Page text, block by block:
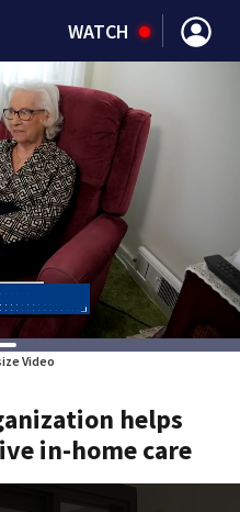
WATCH
Video
helps
in-home care